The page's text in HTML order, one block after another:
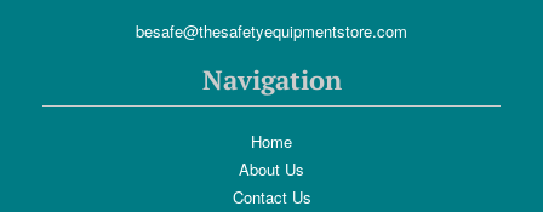
besafe@thesafetyequipmentstore.com
Navigation
Home
About Us
Contact Us